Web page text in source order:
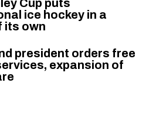
Cup puts
ice hockey in a
its own
president orders free
expansion of